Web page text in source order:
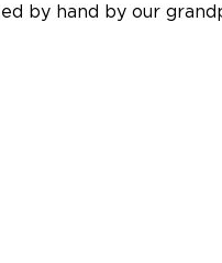
by hand by our